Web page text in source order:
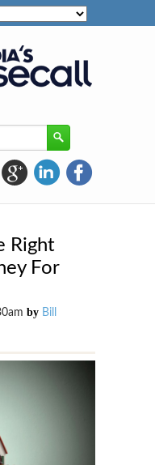
Right
For
by Bill